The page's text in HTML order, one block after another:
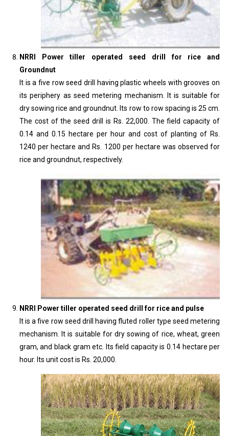
NRRI Power tiller operated seed drill for rice and
Groundnut
It is a five row seed drill having plastic wheels with grooves on
its periphery as seed metering mechanism. It is suitable for
dry sowing rice and groundnut. Its row to row spacing is 25 cm.
The cost of the seed drill is Rs. 22,000. The field capacity of
0.14 and 0.15 hectare per hour and cost of planting of Rs.
1240 per hectare and Rs. 1200 per hectare was observed for
rice and groundnut, respectively.
NRRI Power tiller operated seed drill for rice and pulse
It is a five row seed drill having fluted roller type seed metering
mechanism. It is suitable for dry sowing of rice, wheat, green
gram, and black gram etc. Its field capacity is 0.14 hectare per
hour. Its unit cost is Rs. 20,000.